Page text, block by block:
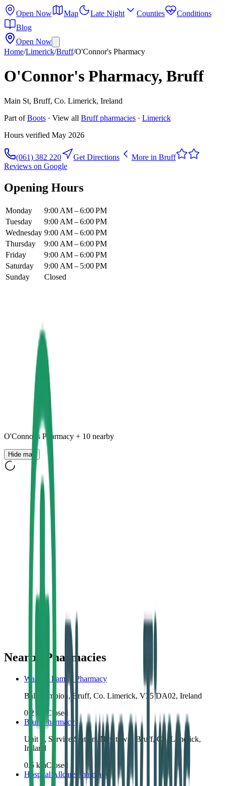
Open Now Map Late Night Counties
Conditions
Blog
Open Now
Home/Limerick/Bruff/O'Connor's Pharmacy
O'Connor's Pharmacy, Bruff
Main St, Bruff, Co. Limerick, Ireland
Part ofBoots · View all Bruffpharmacies · Limerick
Hours verified May 2026
(061) 382 220 Get Directions More in Bruff
Reviews on Google
Opening Hours
Monday
9:00 AM – 6:00 PM
Tuesday
9:00 AM – 6:00 PM
Wednesday 9:00 AM – 6:00 PM
Thursday
9:00 AM – 6:00 PM
Friday
9:00 AM – 6:00 PM
Saturday
9:00 AM – 5:00 PM
Sunday
Closed
O'Connor's Pharmacy + 10 nearby
Hide map
Nearby Pharmacies
Wallace Family Pharmacy
Ballycampion, Bruff, Co. Limerick, V35 DA02, Ireland
0.2km
Closed
Bruff Pharmacy
Unit 2, Service Station, Newtown, Bruff, Co. Limerick,
Ireland
0.5 kmClosed
Hospital Allcare Pharmacy